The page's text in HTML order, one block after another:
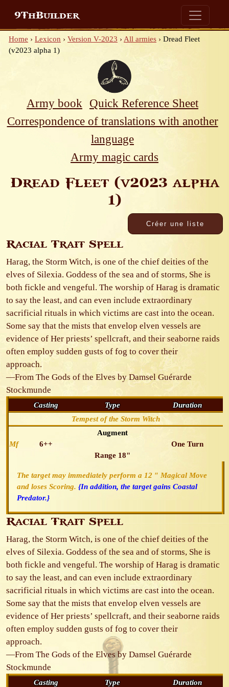
9ThBuilder
Home › Lexicon › Version V-2023 › All armies › Dread Fleet
(v2023 alpha 1)
Army book
Quick Reference Sheet
Correspondence of translations with another
language
Army magic cards
Dread Fleet (v2023 alpha
1)
Racial Trait Spell
Harag, the Storm Witch, is one of the chief deities of the
elves of Silexia. Goddess of the sea and of storms, She is
both fickle and vengeful. The worship of Harag is dramatic
to say the least, and can even include extraordinary
sacrificial rituals in which victims are cast into the ocean.
Some say that the mists that envelop elven vessels are
evidence of Her priests’ spellcraft, and their seaborne raids
often employ sudden gusts of fog to cover their
approach.
—From The Gods of the Elves by Damsel Guérarde
Stockmunde
Casting Type
Duration
Tempest of the Storm Witch
Mf 6++
Augment
Range 18"
One Turn
The target may immediately perform a 12 ″ Magical Move
and loses Scoring. {In addition, the target gains Coastal
Predator.}
Racial Trait Spell
Harag, the Storm Witch, is one of the chief deities of the
elves of Silexia. Goddess of the sea and of storms, She is
both fickle and vengeful. The worship of Harag is dramatic
to say the least, and can even include extraordinary
sacrificial rituals in which victims are cast into the ocean.
Some say that the mists that envelop elven vessels are
evidence of Her priests’ spellcraft, and their seaborne raids
often employ sudden gusts of fog to cover their
approach.
—From The Gods of the Elves by Damsel Guérarde
Stockmunde
Casting Type
Duration